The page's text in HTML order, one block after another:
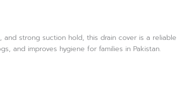
and strong suction hold, this drain cover is a
and improves hygiene for families in Pakistan.